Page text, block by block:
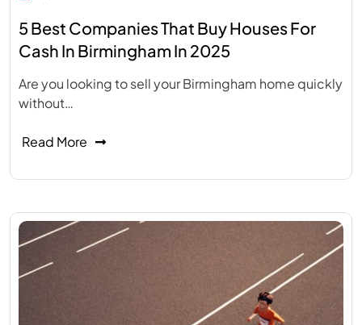
5 Best Companies That Buy Houses For
Cash In Birmingham In 2025
Are you looking to sell your Birmingham home quickly
without…
Read More